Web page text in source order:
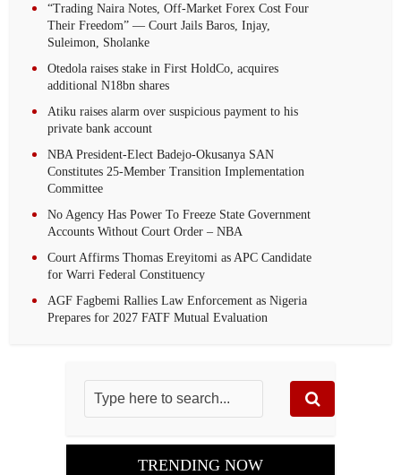
“Trading Naira Notes, Off-Market Forex Cost Four
Their Freedom” — Court Jails Baros, Injay,
Suleimon, Sholanke
Otedola raises stake in First HoldCo, acquires
additional N18bn shares
Atiku raises alarm over suspicious payment to his
private bank account
NBA President-Elect Badejo-Okusanya SAN
Constitutes 25-Member Transition Implementation
Committee
No Agency Has Power To Freeze State Government
Accounts Without Court Order – NBA
Court Affirms Thomas Ereyitomi as APC Candidate
for Warri Federal Constituency
AGF Fagbemi Rallies Law Enforcement as Nigeria
Prepares for 2027 FATF Mutual Evaluation
TRENDING NOW